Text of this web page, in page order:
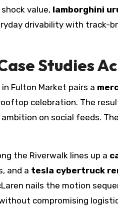
value, lamborghini
drivability with track-
Studies
Fulton Market pairs a
celebration. The
ambition on social feeds.
the Riverwalk lines up a
and a tesla cybertruck
nails the motion
compromising